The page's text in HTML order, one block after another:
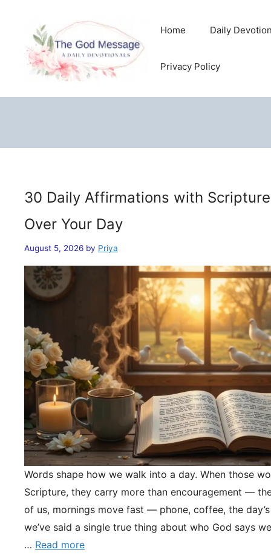
content
Home Daily
Privacy Policy
30 Daily Affirmations with
Over Your Day
August 5, 2026 by Priya
Words shape how we walk into a day. When those
Scripture, they carry more than encouragement —
of us, mornings move fast — phone, coffee, the
we’ve said a single true thing about who God says
… Read more